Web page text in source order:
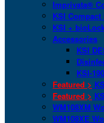
Imprivata®
KSI
KSI +
Accessories
KSI
KSI-
Featured >
Featured >
WM108XM
WM108XE